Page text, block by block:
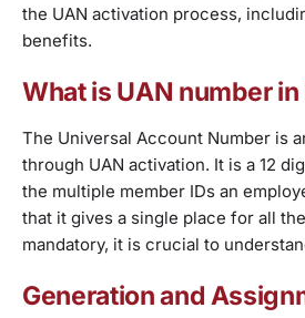
the UAN activation process,
benefits.
What is UAN number in
The Universal Account Number is
through UAN activation. It is a 12
the multiple member IDs an
that it gives a single place for all
mandatory, it is crucial to
Generation and